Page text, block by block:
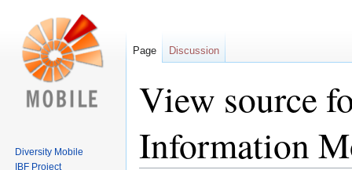
View source
Information
Page Discussion
Diversity Mobile
IBF Project